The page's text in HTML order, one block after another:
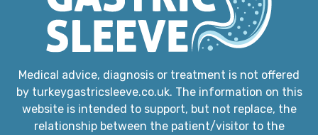
Medical advice, diagnosis or treatment is not offered
by turkeygastricsleeve.co.uk. The information on this
website is intended to support, but not replace, the
relationship between the patient/visitor to the